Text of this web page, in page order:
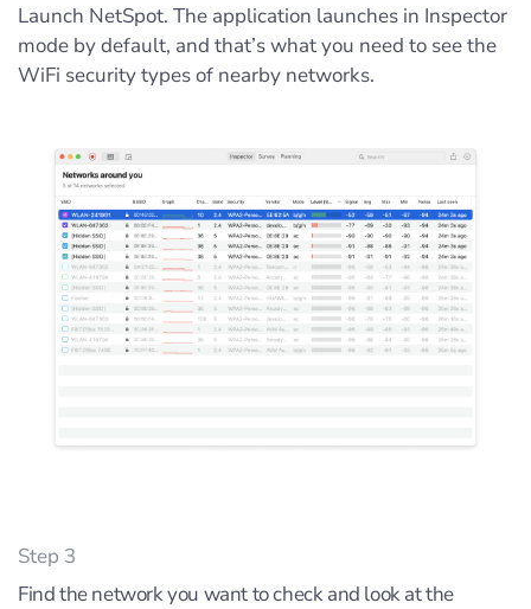
Launch NetSpot. The application launches in Inspector
mode by default, and that’s what you need to see the
WiFi security types of nearby networks.
Step 3
Find the network you want to check and look at the